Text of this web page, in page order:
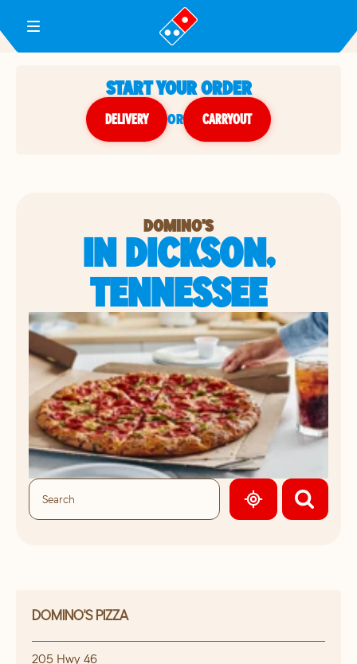
Toggle Header Menu
START YOUR ORDER
DELIVERY or CARRYOUT
DOMINO'S
IN DICKSON,
TENNESSEE
GEOLOCATE.
DOMINO'S PIZZA
205 Hwy 46